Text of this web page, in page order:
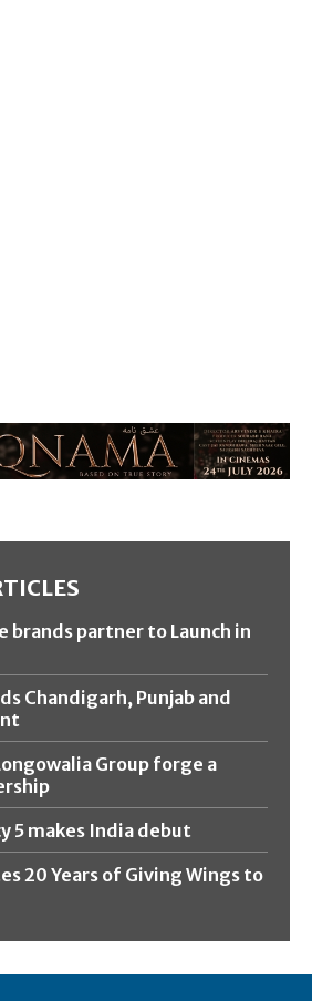
brands partner to Launch in
Chandigarh, Punjab and
Group forge a
5 makes India debut
20 Years of Giving Wings to